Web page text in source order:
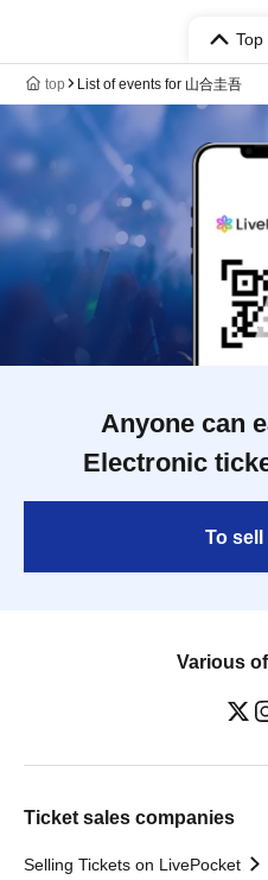
Top
top List of events for 山合圭吾
Anyone can
Electronic
To
Various
Ticket sales companies
Selling Tickets on LivePocket